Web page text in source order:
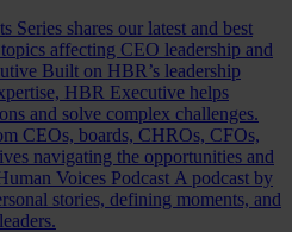
Series shares our latest and best
affecting CEO leadership and
Built on HBR’s leadership
HBR Executive helps
and solve complex challenges.
CEOs, boards, CHROs, CFOs,
navigating the opportunities and
Voices Podcast A podcast by
stories, defining moments, and